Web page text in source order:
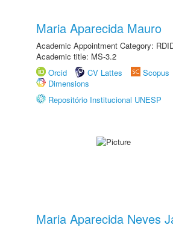
Maria Aparecida Mauro
Academic Appointment Category:
Academic title: MS-3.2
Orcid
CV Lattes Scopus
Dimensions
Repositório Institucional UNESP
Maria Aparecida Neves